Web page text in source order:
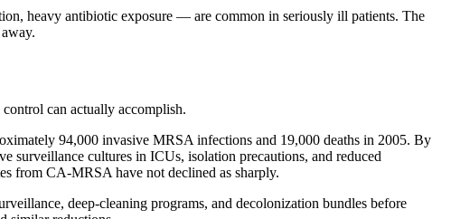
heavy antibiotic exposure — are common in seriously ill patients. The
can actually accomplish.
94,000 invasive MRSA infections and 19,000 deaths in 2005. By
surveillance cultures in ICUs, isolation precautions, and reduced
from CA-MRSA have not declined as sharply.
deep-cleaning programs, and decolonization bundles before